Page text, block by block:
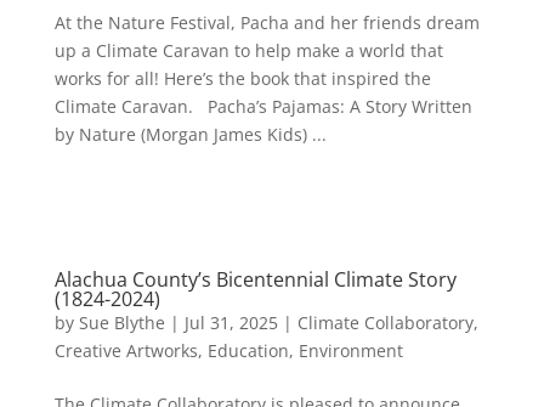
At the Nature Festival, Pacha and her friends dream
up a Climate Caravan to help make a world that
works for all! Here’s the book that inspired the
Climate Caravan. Pacha’s Pajamas: A Story Written
by Nature (Morgan James Kids) ...
Alachua County’s Bicentennial Climate Story
(1824-2024)
by Sue Blythe | Jul 31, 2025| Climate Collaboratory,
Creative Artworks, Education, Environment